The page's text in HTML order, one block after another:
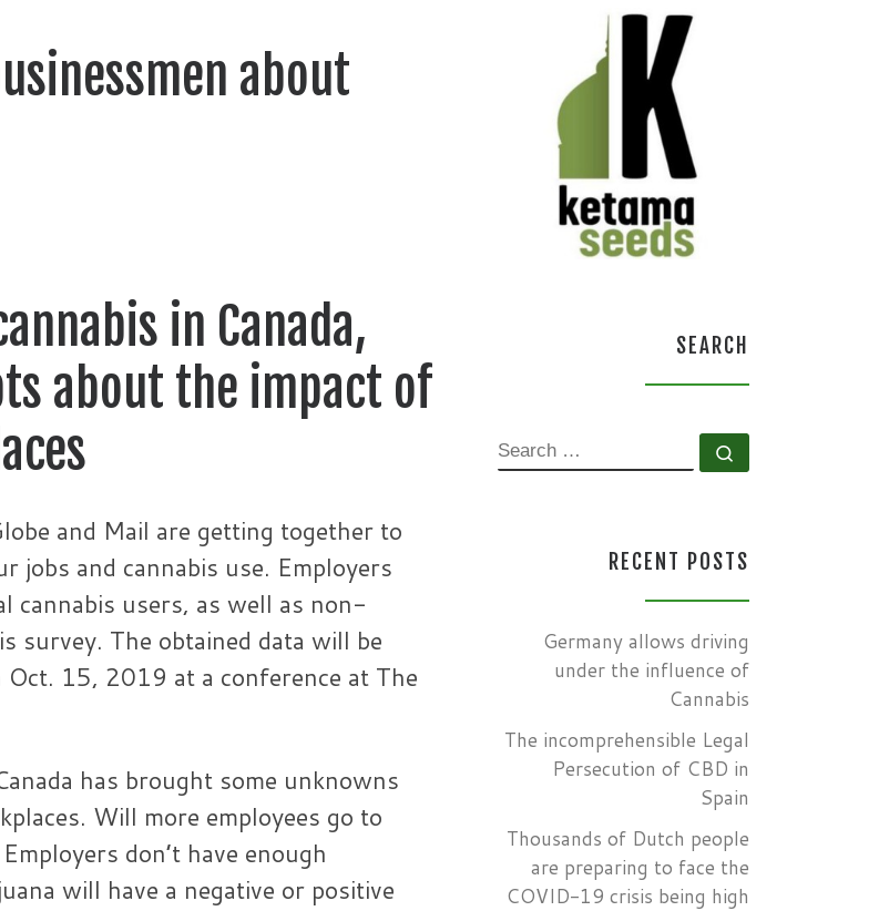
about
in Canada,
about the impact of
and Mail are getting together to
jobs and cannabis use. Employers
cannabis users, as well as non-
survey. The obtained data will be
15, 2019 at a conference at The
has brought some unknowns
Will more employees go to
don’t have enough
will have a negative or positive
SEARCH
SEARCH
RECENT POSTS
Germany allows driving
under the influence of
Cannabis
The incomprehensible Legal
Persecution of CBD in
Spain
Thousands of Dutch people
are preparing to face the
COVID-19 crisis being high